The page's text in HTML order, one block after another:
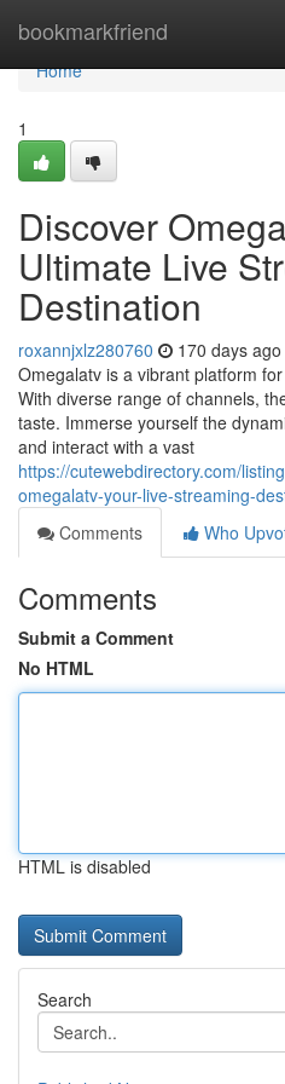
bookmarkfriend
Home
Home
1
Discover
Ultimate Live
Destination
roxannjxlz280760 170 days ago
Omegalatv is a vibrant platform
With diverse range of channels,
taste. Immerse yourself the
and interact with a vast
https://cutewebdirectory.com/
omegalatv-your-live-streaming-
Comments
Who
Comments
Submit a Comment
No HTML
HTML is disabled
Search